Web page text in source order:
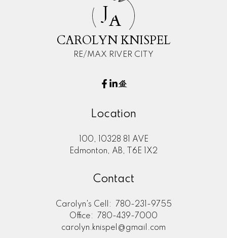
JA
CAROLYN KNISPEL
RE/MAX RIVER CITY
Location
100, 10328 81 AVE
Edmonton, AB, T6E 1X2
Contact
Carolyn's Cell:
780-231-9755
Office:
780-439-7000
carolyn.knispel@gmail.com